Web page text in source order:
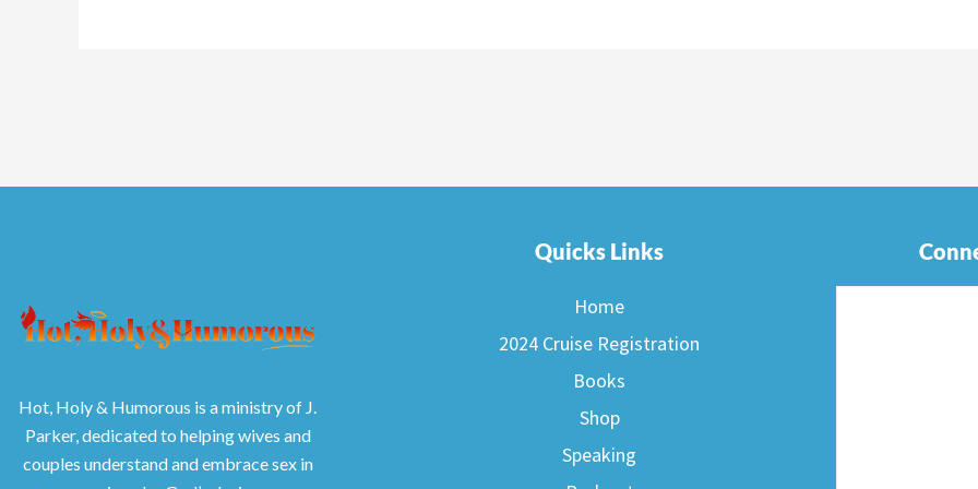
Hot, Holy & Humorous is a ministry of J.
Parker, dedicated to helping wives and
couples understand and embrace sex in
Quicks Links
Home
2024 Cruise Registration
Books
Shop
Speaking